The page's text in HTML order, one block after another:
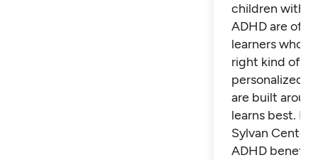
children with
ADHD are
learners who
right kind of
personalized
are built
learns best.
Sylvan Center
ADHD benefit